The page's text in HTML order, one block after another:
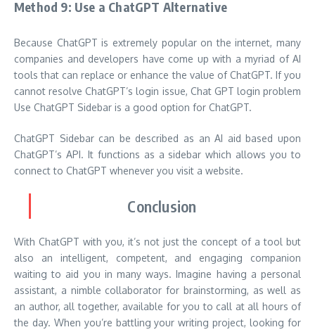
Method 9: Use a ChatGPT Alternative
Because ChatGPT is extremely popular on the internet, many
companies and developers have come up with a myriad of AI
tools that can replace or enhance the value of ChatGPT. If you
cannot resolve ChatGPT’s login issue, Chat GPT login problem
Use ChatGPT Sidebar is a good option for ChatGPT.
ChatGPT Sidebar can be described as an AI aid based upon
ChatGPT’s API. It functions as a sidebar which allows you to
connect to ChatGPT whenever you visit a website.
Conclusion
With ChatGPT with you, it’s not just the concept of a tool but
also an intelligent, competent, and engaging companion
waiting to aid you in many ways. Imagine having a personal
assistant, a nimble collaborator for brainstorming, as well as
an author, all together, available for you to call at all hours of
the day. When you’re battling your writing project, looking for